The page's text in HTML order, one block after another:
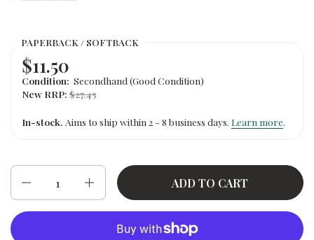
PAPERBACK / SOFTBACK
$11.50
Condition: Secondhand (Good Condition)
New RRP: $27.45
In-stock. Aims to ship within 2 - 8 business days. Learn more.
Quantity
ADD TO CART